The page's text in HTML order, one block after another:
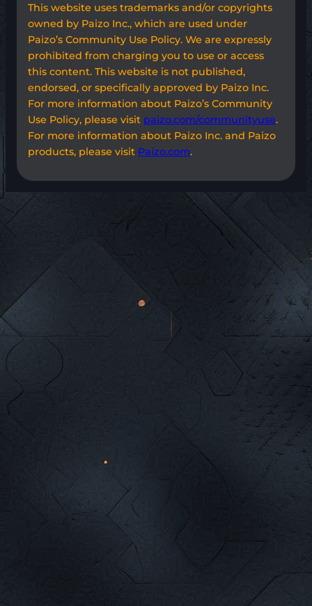
This website uses trademarks and/or copyrights
owned by Paizo Inc., which are used under
Paizo’s Community Use Policy. We are expressly
prohibited from charging you to use or access
this content. This website is not published,
endorsed, or specifically approved by Paizo Inc.
For more information about Paizo’s Community
Use Policy, please visit paizo.com/communityuse.
For more information about Paizo Inc. and Paizo
products, please visit Paizo.com.